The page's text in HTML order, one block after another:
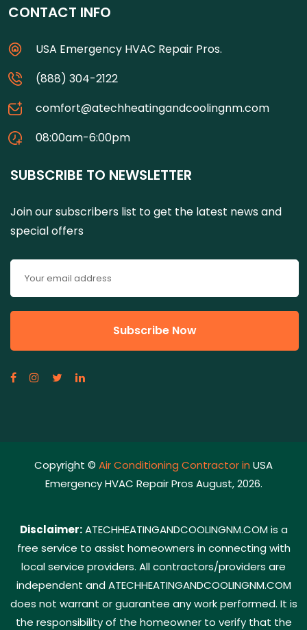
CONTACT INFO
USA Emergency HVAC Repair Pros.
(888) 304-2122
comfort@atechheatingandcoolingnm.com
08:00am-6:00pm
SUBSCRIBE TO NEWSLETTER
Join our subscribers list to get the latest news and
special offers
Copyright © Air Conditioning Contractor in USA
Emergency HVAC Repair Pros August, 2026.
Disclaimer:ATECHHEATINGANDCOOLINGNM.COM is a
free service to assist homeowners in connecting with
local service providers. All contractors/providers are
independent and ATECHHEATINGANDCOOLINGNM.COM
does not warrant or guarantee any work performed. It is
the responsibility of the homeowner to verify that the